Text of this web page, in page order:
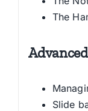
The
Slide